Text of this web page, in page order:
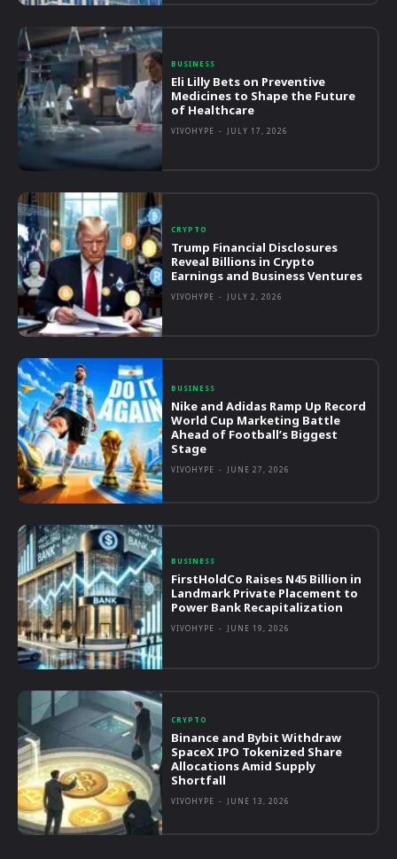
BUSINESS
Eli Lilly Bets on Preventive
Medicines to Shape the Future
of Healthcare
VIVOHYPE - JULY 17, 2026
CRYPTO
Trump Financial Disclosures
Reveal Billions in Crypto
Earnings and Business Ventures
VIVOHYPE - JULY 2, 2026
BUSINESS
Nike and Adidas Ramp Up Record
World Cup Marketing Battle
Ahead of Football’s Biggest
Stage
VIVOHYPE - JUNE 27, 2026
BUSINESS
FirstHoldCo Raises N45 Billion in
Landmark Private Placement to
Power Bank Recapitalization
VIVOHYPE - JUNE 19, 2026
CRYPTO
Binance and Bybit Withdraw
SpaceX IPO Tokenized Share
Allocations Amid Supply
Shortfall
VIVOHYPE - JUNE 13, 2026